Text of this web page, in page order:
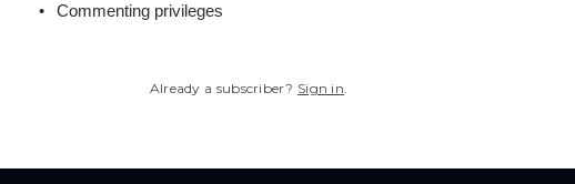
Commenting privileges
Already a subscriber? Sign in.